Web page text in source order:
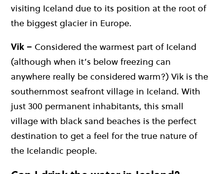
visiting Iceland due to its position at the root of
the biggest glacier in Europe.
Vik – Considered the warmest part of Iceland
(although when it’s below freezing can
anywhere really be considered warm?) Vik is the
southernmost seafront village in Iceland. With
just 300 permanent inhabitants, this small
village with black sand beaches is the perfect
destination to get a feel for the true nature of
the Icelandic people.